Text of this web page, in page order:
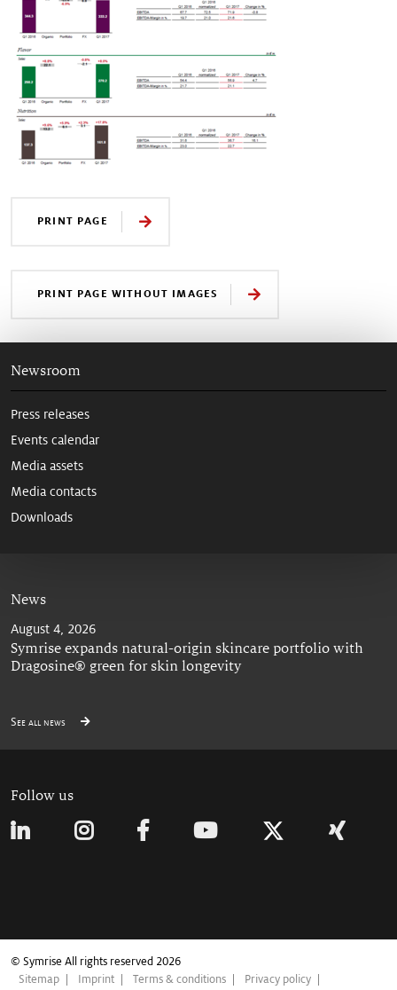
PRINT PAGE
PRINT PAGE WITHOUT IMAGES
Newsroom
Press releases
Events calendar
Media assets
Media contacts
Downloads
News
August 4, 2026
Symrise expands natural-origin skincare portfolio with
Dragosine® green for skin longevity
See all news
Follow us
© Symrise All rights reserved 2026
Sitemap
Imprint Terms & conditions
Privacy policy